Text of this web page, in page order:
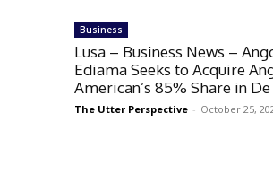
Business
Lusa – Business News –
Ediama Seeks to Acquire
American’s 85% Share in
The Utter Perspective - October 25,